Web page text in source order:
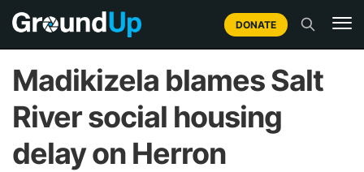
DONATE
Madikizela blames Salt
River social housing
delay on Herron